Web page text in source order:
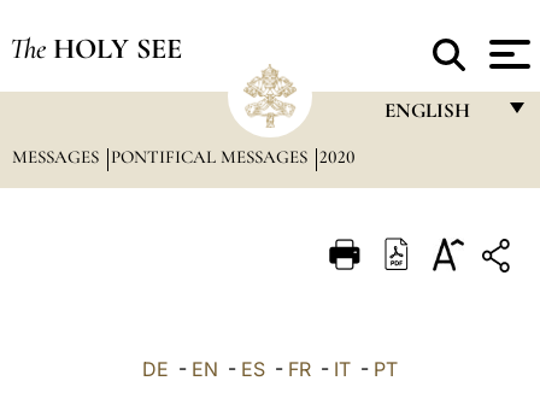
The HOLY SEE
ENGLISH
ITALIANO
MESSAGES PONTIFICAL MESSAGES 2020
DE - EN - ES - FR - IT - PT